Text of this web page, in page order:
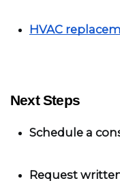
HVAC
Next Steps
Schedule a
Request